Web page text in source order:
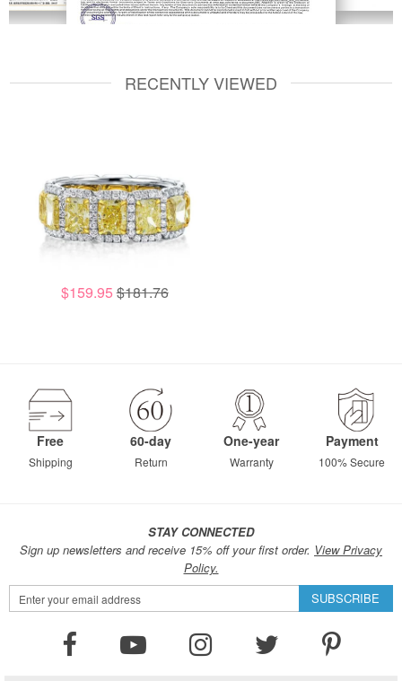
RECENTLY VIEWED
$159.95 $181.76
Free
Shipping
60-day
Return
One-year
Warranty
Payment
100% Secure
STAY CONNECTED
Sign up newsletters and receive 15% off your first order. View Privacy
Policy.
Sign
Up
SUBSCRIBE